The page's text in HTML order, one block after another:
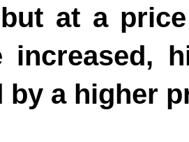
at a
increased,
by a higher